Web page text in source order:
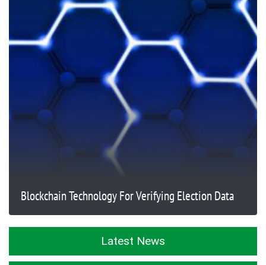
Blockchain Technology For Verifying Election Data
Latest News